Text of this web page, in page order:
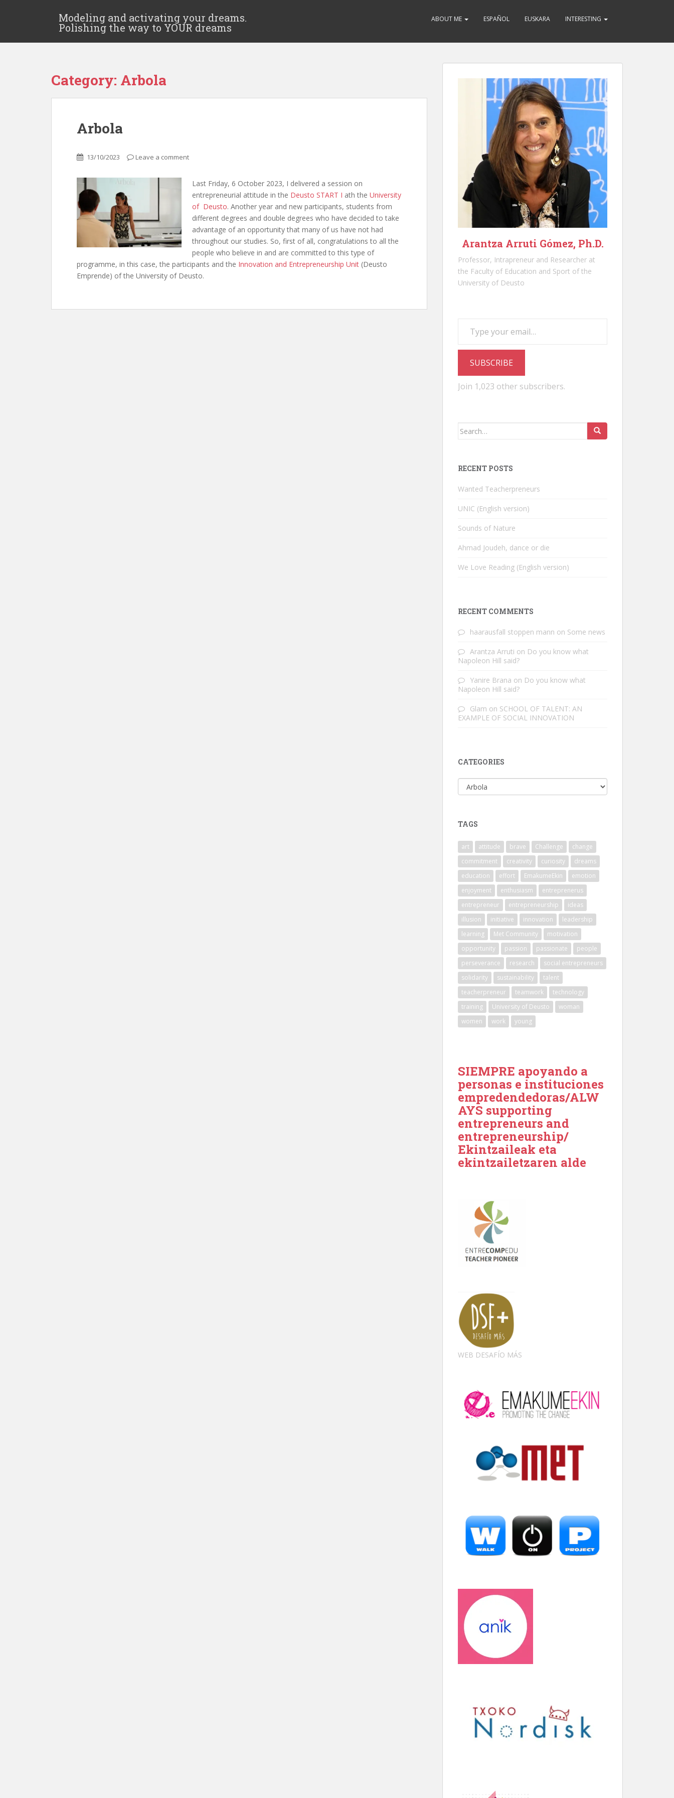
Modeling and activating your dreams.
Polishing the way to YOUR dreams
ABOUT ME ESPAÑOL EUSKARA INTERESTING
Category: Arbola
Arbola
13/10/2023 Leave a comment
Last Friday, 6 October 2023, I delivered a session on
entrepreneurial attitude in the Deusto START I ath the University
of Deusto. Another year and new participants, students from
different degrees and double degrees who have decided to take
advantage of an opportunity that many of us have not had
throughout our studies. So, first of all, congratulations to all the
people who believe in and are committed to this type of
programme, in this case, the participants and the Innovation and Entrepreneurship Unit (Deusto
Emprende) of the University of Deusto.
Arantza Arruti Gómez, Ph.D.
Professor, Intrapreneur and Researcher at
the Faculty of Education and Sport of the
University of Deusto
SUBSCRIBE
Join 1,023 other subscribers.
Search
RECENT POSTS
Wanted Teacherpreneurs
UNIC (English version)
Sounds of Nature
Ahmad Joudeh, dance or die
We Love Reading (English version)
RECENT COMMENTS
haarausfall stoppen mann on Some news
Arantza Arruti on Do you know what
Napoleon Hill said?
Yanire Brana on Do you know what
Napoleon Hill said?
Glam on SCHOOL OF TALENT: AN
EXAMPLE OF SOCIAL INNOVATION
CATEGORIES
Categories
TAGS
art attitude brave Challenge
change
commitment
creativity curiosity
dreams
education
effort EmakumeEkin
emotion
enjoyment
enthusiasm
entreprenerus
entrepreneur
entrepreneurship
ideas
illusion
initiative innovation
leadership
learning
Met Community
motivation
opportunity
passion passionate
people
perseverance
research
social entrepreneurs
solidarity
sustainability
talent
teacherpreneur
teamwork
technology
training
University of Deusto
woman
women
work young
SIEMPRE apoyando a
personas e instituciones
empredendedoras/ALW
AYS supporting
entrepreneurs and
entrepreneurship/
Ekintzaileak eta
ekintzailetzaren alde
WEB DESAFÍO MÁS